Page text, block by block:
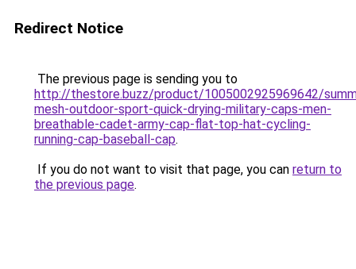
Redirect Notice
The previous page is sending you to
http://thestore.buzz/product/1005002925969642/
mesh-outdoor-sport-quick-drying-military-caps-men-
breathable-cadet-army-cap-flat-top-hat-cycling-
running-cap-baseball-cap.
If you do not want to visit that page, you can return to
the previous page.